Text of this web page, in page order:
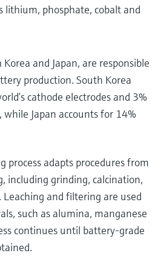
lithium, phosphate, cobalt and
and Japan, are responsible
production. South Korea
cathode electrodes and 3%
while Japan accounts for 14%
adapts procedures from
including grinding, calcination,
and filtering are used
such as alumina, manganese
continues until battery-grade